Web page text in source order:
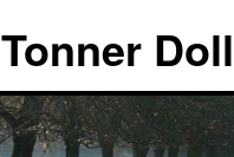
Tonner